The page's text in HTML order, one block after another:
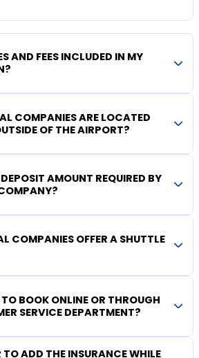
AND FEES INCLUDED IN MY
COMPANIES ARE LOCATED
OF THE AIRPORT?
AMOUNT REQUIRED BY
COMPANIES OFFER A SHUTTLE
BOOK ONLINE OR THROUGH
SERVICE DEPARTMENT?
TO ADD THE INSURANCE WHILE